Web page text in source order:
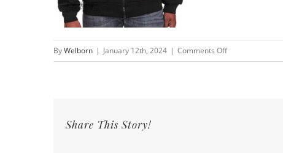
ByWelborn | January 12th, 2024 | Comments Offon
Share This Story!